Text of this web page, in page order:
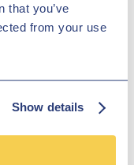
that you’ve
from your use
Show details
the right car can
a long-distance